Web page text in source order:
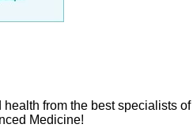
from the best specialists of
Medicine!